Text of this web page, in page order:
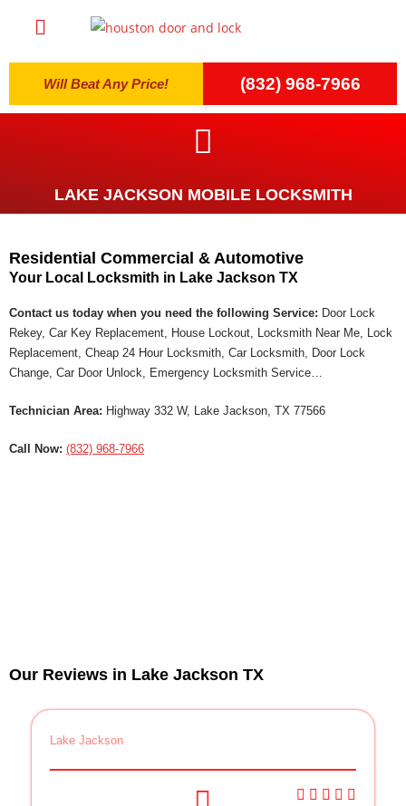
Will Beat Any Price! (832) 968-7966
LAKE JACKSON MOBILE LOCKSMITH
Residential Commercial & Automotive
Your Local Locksmith in Lake Jackson TX
Contact us today when you need the following Service: Door Lock
Rekey, Car Key Replacement, House Lockout, Locksmith Near Me, Lock
Replacement, Cheap 24 Hour Locksmith, Car Locksmith, Door Lock
Change, Car Door Unlock, Emergency Locksmith Service…
Technician Area: Highway 332 W, Lake Jackson, TX 77566
Call Now: (832) 968-7966
Our Reviews in Lake Jackson TX
Lake Jackson